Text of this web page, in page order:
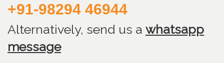
+91-98294 46944
Alternatively, send us a whatsapp
message